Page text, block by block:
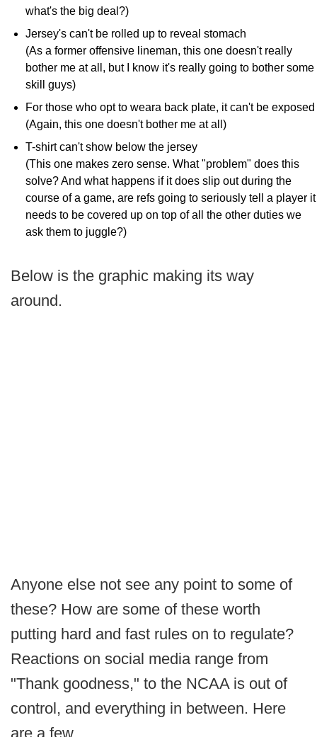
what's the big deal?)
Jersey's can't be rolled up to reveal stomach
(As a former offensive lineman, this one doesn't really
bother me at all, but I know it's really going to bother some
skill guys)
For those who opt to weara back plate, it can't be exposed
(Again, this one doesn't bother me at all)
T-shirt can't show below the jersey
(This one makes zero sense. What "problem" does this
solve? And what happens if it does slip out during the
course of a game, are refs going to seriously tell a player it
needs to be covered up on top of all the other duties we
ask them to juggle?)
Below is the graphic making its way
around.
Anyone else not see any point to some of
these? How are some of these worth
putting hard and fast rules on to regulate?
Reactions on social media range from
"Thank goodness," to the NCAA is out of
control, and everything in between. Here
are a few.